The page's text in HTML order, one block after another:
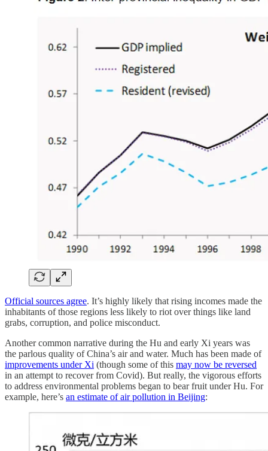
Official sources agree. It’s highly likely that rising incomes made the
inhabitants of those regions less likely to riot over things like land
grabs, corruption, and police misconduct.
Another common narrative during the Hu and early Xi years was
the parlous quality of China’s air and water. Much has been made of
improvements under Xi (though some of this may now be reversed
in an attempt to recover from Covid). But really, the vigorous efforts
to address environmental problems began to bear fruit under Hu. For
example, here’s an estimate of air pollution in Beijing: